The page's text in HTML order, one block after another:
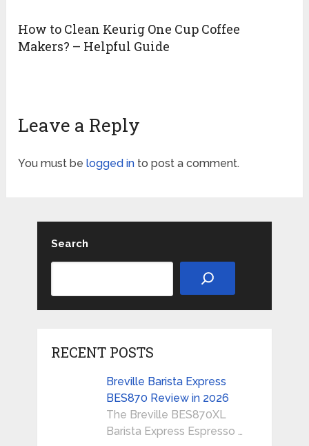
How to Clean Keurig One Cup Coffee
Makers? – Helpful Guide
Leave a Reply
You must belogged in to post a comment.
Search
RECENT POSTS
Breville Barista Express
BES870 Review in 2026
The Breville BES870XL
Barista Express Espresso …